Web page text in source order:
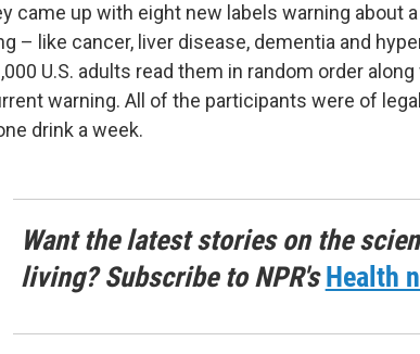
came up with eight new labels warning about
– like cancer, liver disease, dementia and
U.S. adults read them in random order
warning. All of the participants were of
drink a week.
Want the latest stories on the
living? Subscribe to NPR'sHealth